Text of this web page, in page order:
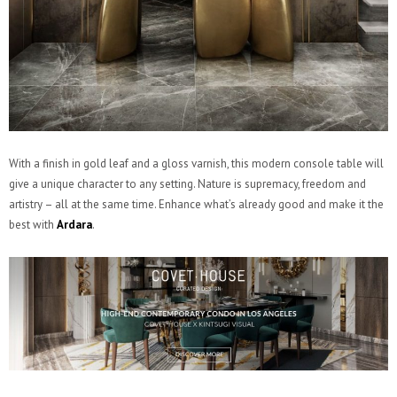
With a finish in gold leaf and a gloss varnish, this modern console table will
give a unique character to any setting. Nature is supremacy, freedom and
artistry – all at the same time. Enhance what’s already good and make it the
best with Ardara.